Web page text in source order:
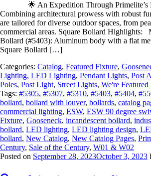
🌟 An Expedition Through Primelite’s
Combining architectural prowess with robust
are tailored for diverse outdoor spaces, from
commercial areas. Square Bollard Highlights:
Bollard (#5403): Aluminum body with a flat
Square Bollard […]
Categories: Catalog, Featured Fixture,
Lighting, LED Lighting, Pendant Lights, Post
Poles, Post Light, Street Lights, We're Featured
Tags: #5305, #5307, #5310, #5403, #5404,
bollard, bollard with louver, bollards, catalog
commercial lighting, ESW, ESW 90 degree
Fixture, Gooseneck, incandescent bollard,
bollard, LED lighting, LED lighting design,
bollard, New Catalog, New Catalog Pages,
Century, Sale of the Century, W01 & W02
Posted on September 28, 2023October 3, 2023